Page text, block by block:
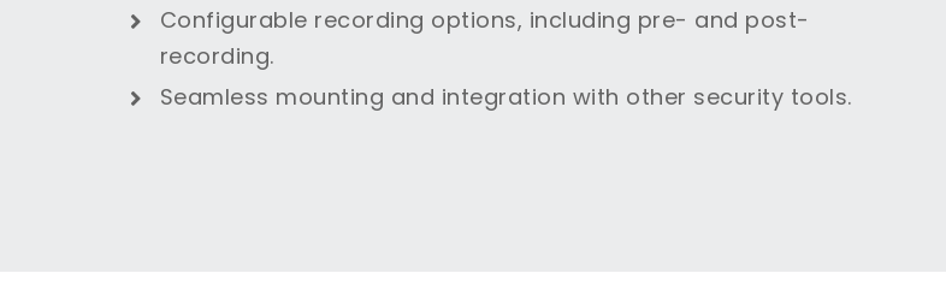
Configurable recording options, including pre- and post-
recording.
Seamless mounting and integration with other security tools.